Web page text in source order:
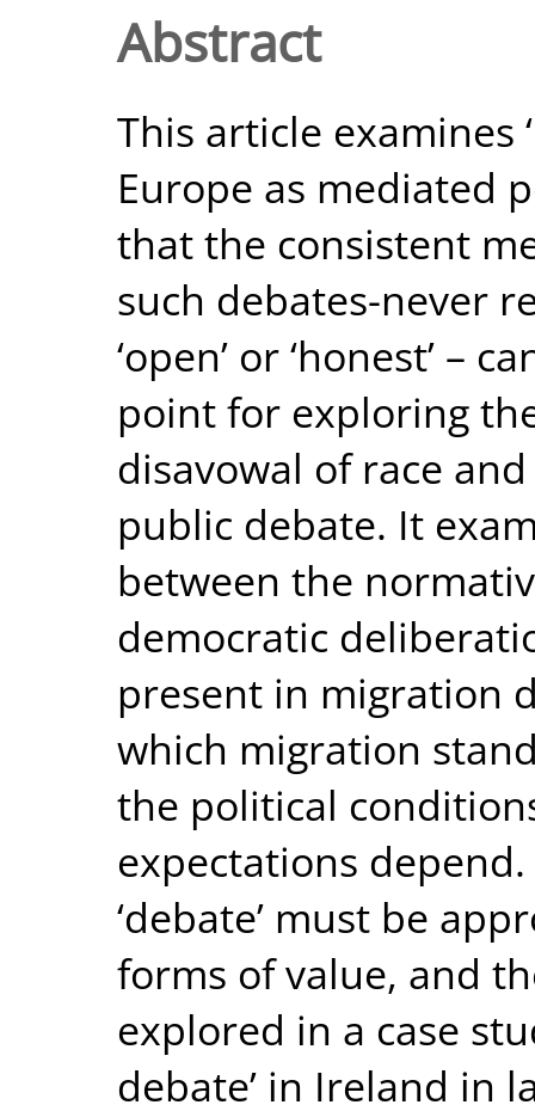
Abstract
This article examines
Europe as mediated
that the consistent
such debates-never
‘open’ or ‘honest’ –
point for exploring
disavowal of race
public debate. It
between the
democratic
present in migration
which migration
the political
expectations
‘debate’ must be
forms of value, and
explored in a case
debate’ in Ireland in